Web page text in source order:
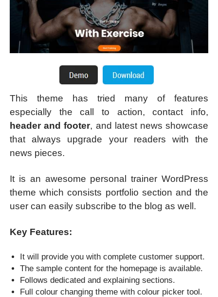
This theme has tried many of features
especially the call to action, contact info,
header and footer, and latest news showcase
that always upgrade your readers with the
news pieces.
It is an awesome personal trainer WordPress
theme which consists portfolio section and the
user can easily subscribe to the blog as well.
Key Features:
It will provide you with complete customer support.
The sample content for the homepage is available.
Follows dedicated and explaining sections.
Full colour changing theme with colour picker tool.